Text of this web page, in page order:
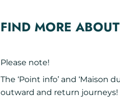
FIND MORE ABOUT
Please note!
The ‘Point info’ and ‘Maison
outward and return journeys!